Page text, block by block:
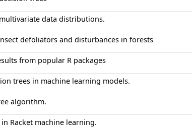
data distributions.
defoliators and disturbances in forests
from popular R packages
trees in machine learning models.
algorithm.
Racket machine learning.